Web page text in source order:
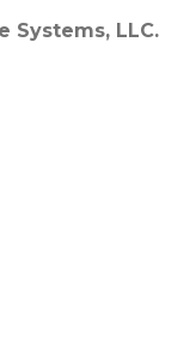
Systems, LLC.